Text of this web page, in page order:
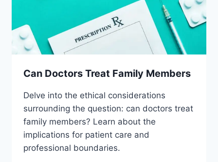
Can Doctors Treat Family Members
Delve into the ethical considerations
surrounding the question: can doctors treat
family members? Learn about the
implications for patient care and
professional boundaries.